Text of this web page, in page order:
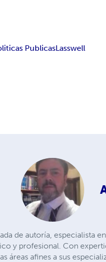
PublicasLasswell
de autoría, especialista
y profesional. Con
áreas afines a sus